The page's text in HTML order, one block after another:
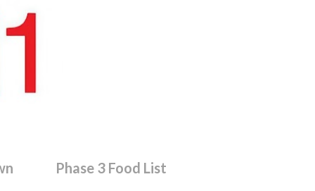
Phase 3 Food List